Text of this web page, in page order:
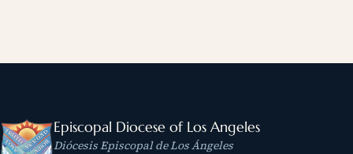
Episcopal Diocese of Los Angeles
Diócesis Episcopal de Los Ángeles